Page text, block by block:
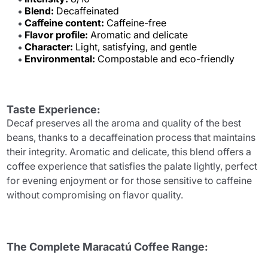
Blend: Decaffeinated
Caffeine content: Caffeine-free
Flavor profile: Aromatic and delicate
Character: Light, satisfying, and gentle
Environmental: Compostable and eco-friendly
Taste Experience:
Decaf preserves all the aroma and quality of the best
beans, thanks to a decaffeination process that maintains
their integrity. Aromatic and delicate, this blend offers a
coffee experience that satisfies the palate lightly, perfect
for evening enjoyment or for those sensitive to caffeine
without compromising on flavor quality.
The Complete Maracatú Coffee Range: